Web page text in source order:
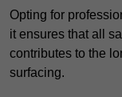
Opting for
it ensures that all
contributes to the
surfacing.